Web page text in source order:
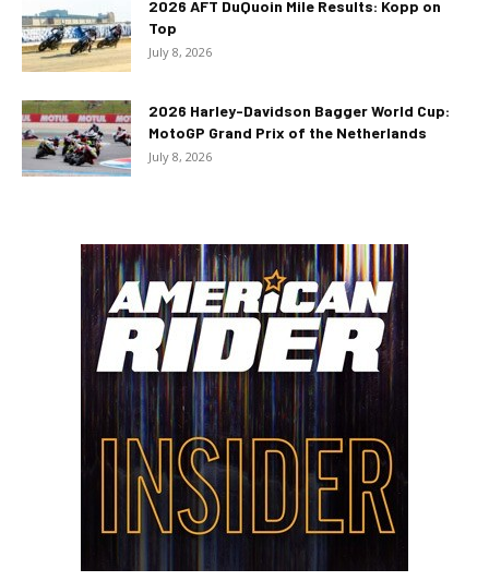
2026 AFT DuQuoin Mile Results: Kopp on
Top
July 8, 2026
2026 Harley-Davidson Bagger World Cup:
MotoGP Grand Prix of the Netherlands
July 8, 2026